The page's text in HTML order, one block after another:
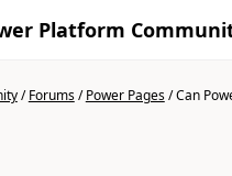
Platform
/Forums/Power Pages/Can